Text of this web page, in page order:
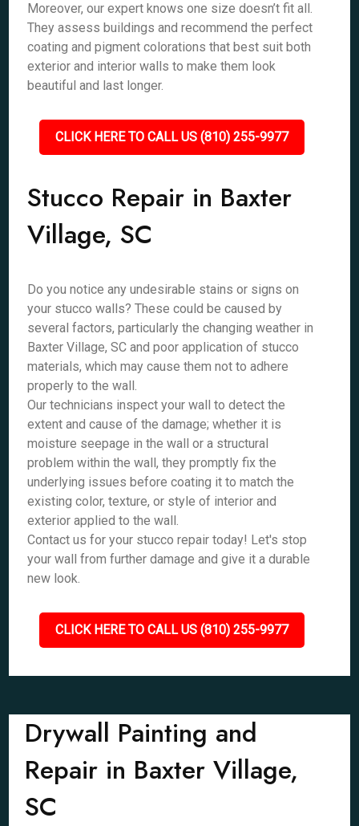
Moreover, our expert knows one size doesn’t fit all.
They assess buildings and recommend the perfect
coating and pigment colorations that best suit both
exterior and interior walls to make them look
beautiful and last longer.
CLICK HERE TO CALL US (810) 255-9977
Stucco Repair in Baxter
Village, SC
Do you notice any undesirable stains or signs on
your stucco walls? These could be caused by
several factors, particularly the changing weather in
Baxter Village, SC and poor application of stucco
materials, which may cause them not to adhere
properly to the wall.
Our technicians inspect your wall to detect the
extent and cause of the damage; whether it is
moisture seepage in the wall or a structural
problem within the wall, they promptly fix the
underlying issues before coating it to match the
existing color, texture, or style of interior and
exterior applied to the wall.
Contact us for your stucco repair today! Let's stop
your wall from further damage and give it a durable
new look.
CLICK HERE TO CALL US (810) 255-9977
Drywall Painting and
Repair in Baxter Village,
SC